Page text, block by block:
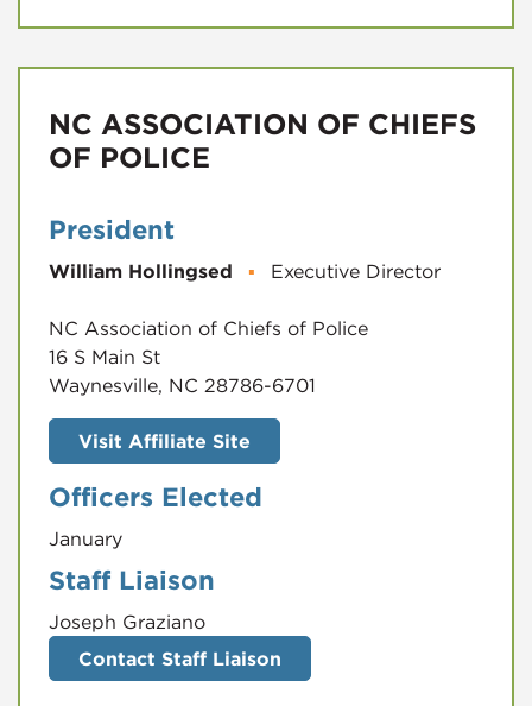
NC ASSOCIATION OF CHIEFS
OF POLICE
President
William Hollingsed ▪ Executive Director
NC Association of Chiefs of Police
16 S Main St
Waynesville, NC 28786-6701
Visit Affiliate Site
Officers Elected
January
Staff Liaison
Joseph Graziano
Contact Staff Liaison